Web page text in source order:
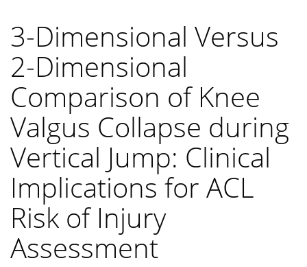
3-Dimensional Versus
2-Dimensional
Comparison of Knee
Valgus Collapse during
Vertical Jump: Clinical
Implications for ACL
Risk of Injury
Assessment